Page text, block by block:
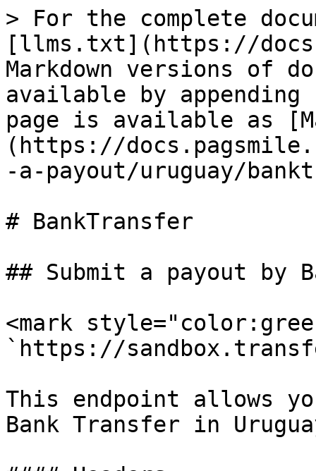
> For the complete
[llms.txt](https://
Markdown versions of
available by
page is available as
(https://
-a-payout/uruguay/
# BankTransfer
## Submit a payout by
<mark
`https://
This endpoint allows
Bank Transfer in